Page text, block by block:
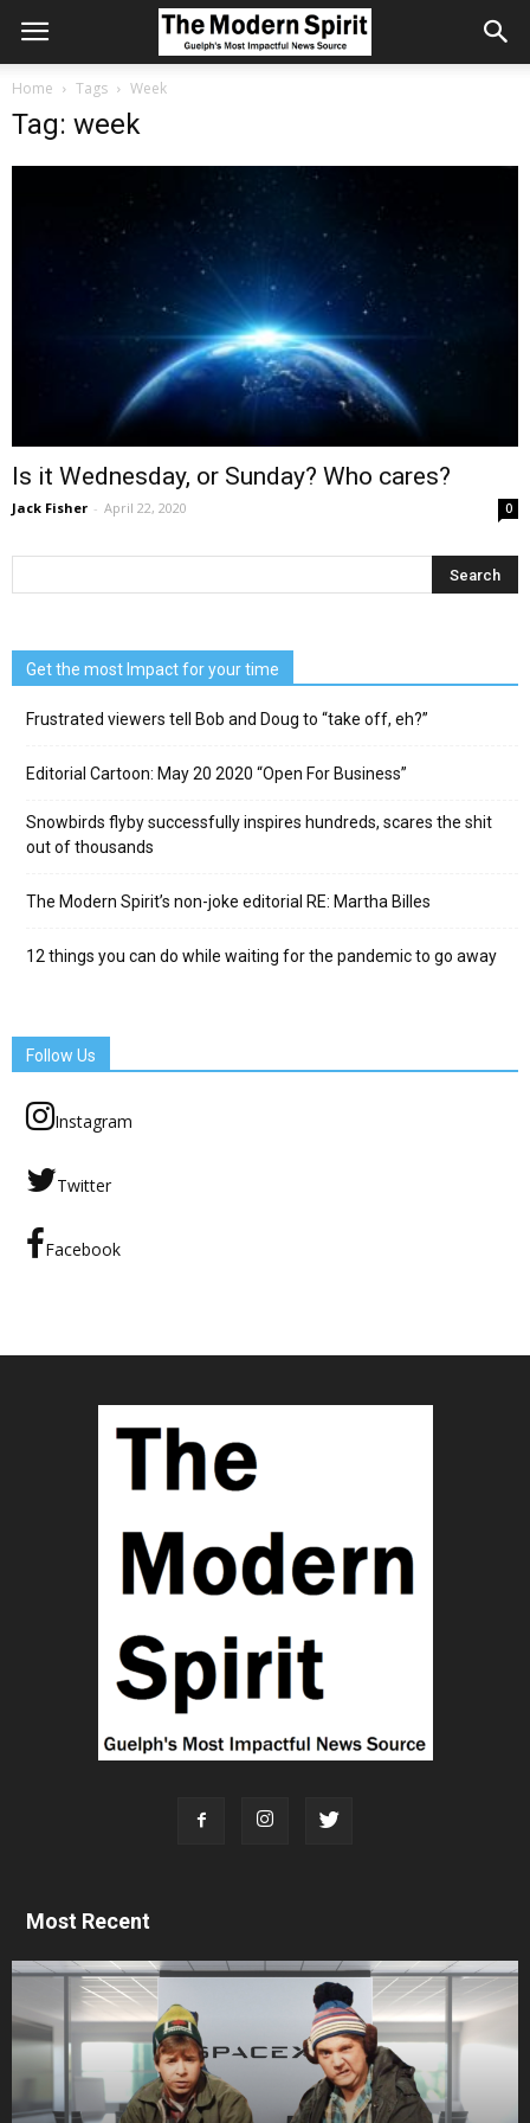
Home Tags Week
Tag: week
Is it Wednesday, or Sunday? Who cares?
Jack Fisher - April 22, 2020 0
Get the most Impact for your time
Frustrated viewers tell Bob and Doug to “take off, eh?”
Editorial Cartoon: May 20 2020 “Open For Business”
Snowbirds flyby successfully inspires hundreds, scares the shit
out of thousands
The Modern Spirit’s non-joke editorial RE: Martha Billes
12 things you can do while waiting for the pandemic to go away
Follow Us
Instagram
Twitter
Facebook
Most Recent